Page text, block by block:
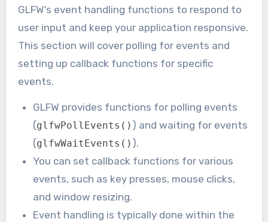
GLFW’s event handling functions to respond to
user input and keep your application responsive.
This section will cover polling for events and
setting up callback functions for specific
events.
GLFW provides functions for polling events
(glfwPollEvents() ) and waiting for events
(glfwWaitEvents() ).
You can set callback functions for various
events, such as key presses, mouse clicks,
and window resizing.
Event handling is typically done within the